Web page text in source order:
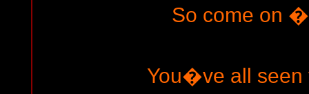
So come on
You�ve all seen